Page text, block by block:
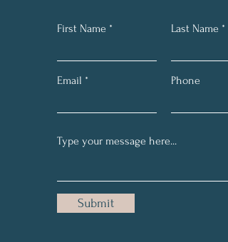
First Name Last Name
Email Phone
Submit